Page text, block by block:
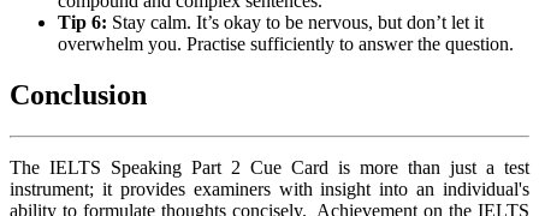
Tip 6: Stay calm. It’s okay to be nervous, but don’t let it
overwhelm you. Practise sufficiently to answer the question.
Conclusion
The IELTS Speaking Part 2 Cue Card is more than just a test
instrument; it provides examiners with insight into an individual's
ability to formulate thoughts concisely. Achievement on the IELTS